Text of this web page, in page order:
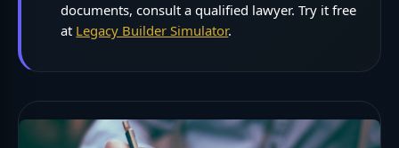
documents, consult a qualified lawyer. Try it free
at Legacy Builder Simulator.